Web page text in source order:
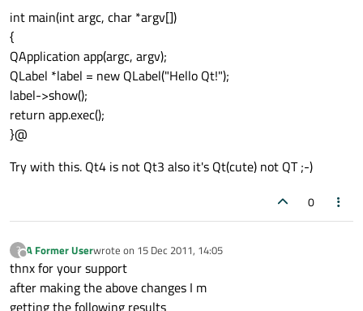
int main(int argc, char *argv[])
{
QApplication app(argc, argv);
QLabel *label = new QLabel("Hello Qt!");
label->show();
return app.exec();
}@
Try with this. Qt4 is not Qt3 also it's Qt(cute) not QT ;-)
0
?
Offline
A Former Userwrote on 15 Dec 2011, 14:05
last edited by
thnx for your support
after making the above changes I m